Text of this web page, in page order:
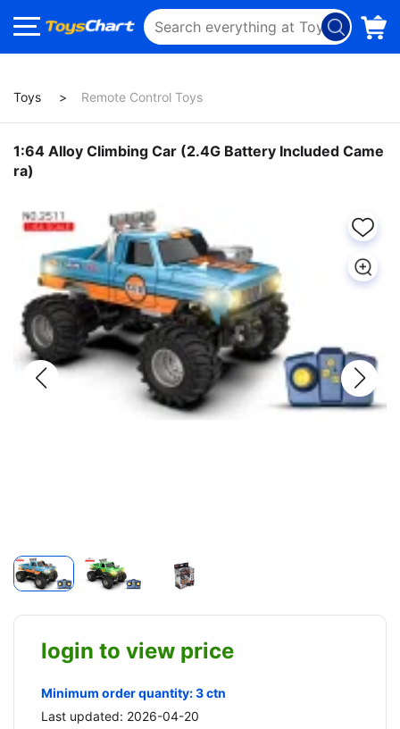
Toys Remote Control Toys
1:64 Alloy Climbing Car (2.4G Battery Included Came
ra)
login to view price
Minimum order quantity: 3 ctn
Last updated: 2026-04-20